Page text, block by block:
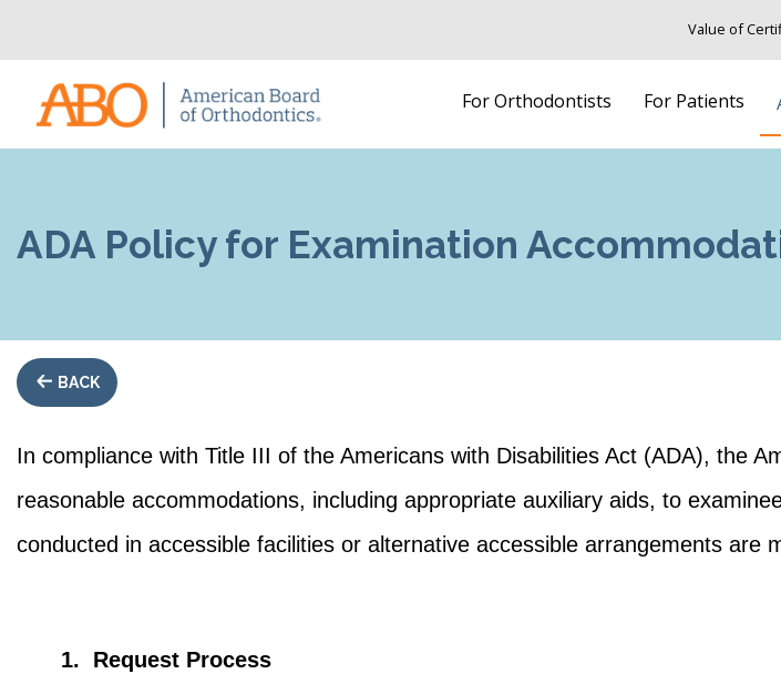
Value of
For Orthodontists For Patients
ADA Policy for Examination
BACK
In compliance with Title III of the Americans with Disabilities Act (ADA), the
reasonable accommodations, including appropriate auxiliary aids, to
conducted in accessible facilities or alternative accessible arrangements are
1. Request Process